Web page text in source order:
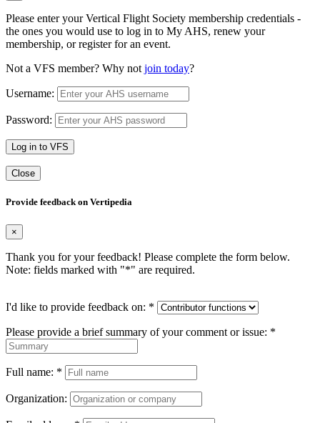
Please enter your Vertical Flight Society membership credentials -
the ones you would use to log in to My AHS, renew your
membership, or register for an event.
Not a VFS member? Why not join today?
Username:
Password:
Log in to VFS
Close
Provide feedback on Vertipedia
×
Thank you for your feedback! Please complete the form below.
Note: fields marked with "*" are required.
I'd like to provide feedback on: *
Please provide a brief summary of your comment or issue: *
Full name: *
Organization: